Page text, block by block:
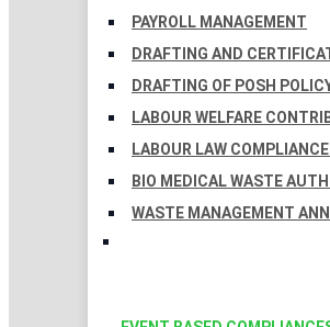
PAYROLL MANAGEMENT
DRAFTING AND
DRAFTING OF POSH
LABOUR WELFARE
LABOUR LAW
BIO MEDICAL WASTE
WASTE MANAGEMENT